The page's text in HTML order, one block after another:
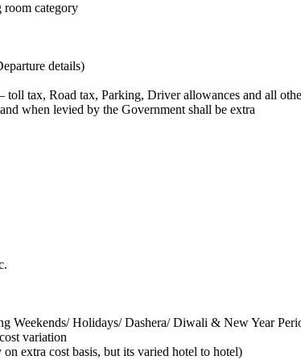
room category
details)
toll tax, Road tax, Parking, Driver allowances and all
when levied by the Government shall be extra
Weekends/ Holidays/ Dashera/ Diwali & New Year
variation
extra cost basis, but its varied hotel to hotel)